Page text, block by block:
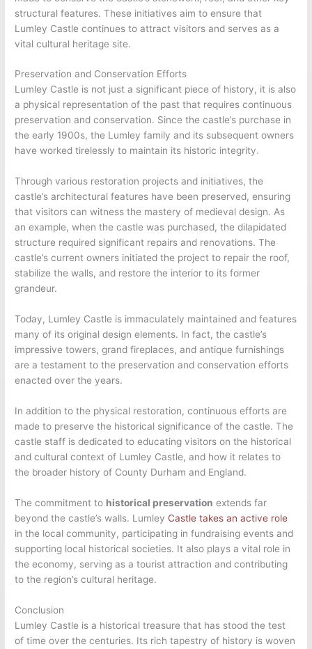
structural features. These initiatives aim to ensure that
Lumley Castle continues to attract visitors and serves as a
vital cultural heritage site.
Preservation and Conservation Efforts
Lumley Castle is not just a significant piece of history, it is also
a physical representation of the past that requires continuous
preservation and conservation. Since the castle’s purchase in
the early 1900s, the Lumley family and its subsequent owners
have worked tirelessly to maintain its historic integrity.
Through various restoration projects and initiatives, the
castle’s architectural features have been preserved, ensuring
that visitors can witness the mastery of medieval design. As
an example, when the castle was purchased, the dilapidated
structure required significant repairs and renovations. The
castle’s current owners initiated the project to repair the roof,
stabilize the walls, and restore the interior to its former
grandeur.
Today, Lumley Castle is immaculately maintained and features
many of its original design elements. In fact, the castle’s
impressive towers, grand fireplaces, and antique furnishings
are a testament to the preservation and conservation efforts
enacted over the years.
In addition to the physical restoration, continuous efforts are
made to preserve the historical significance of the castle. The
castle staff is dedicated to educating visitors on the historical
and cultural context of Lumley Castle, and how it relates to
the broader history of County Durham and England.
The commitment to historical preservation extends far
beyond the castle’s walls. Lumley Castle takes an active role
in the local community, participating in fundraising events and
supporting local historical societies. It also plays a vital role in
the economy, serving as a tourist attraction and contributing
to the region’s cultural heritage.
Conclusion
Lumley Castle is a historical treasure that has stood the test
of time over the centuries. Its rich tapestry of history is woven